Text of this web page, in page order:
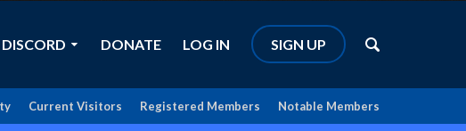
Notable Members
Registered Members
Current Visitors
DISCORD DONATE LOG IN SIGN UP